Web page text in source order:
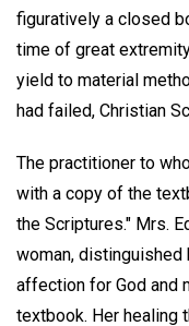
figuratively a closed
time of great
yield to material
had failed, Christian
The practitioner to
with a copy of the
the Scriptures." Mrs.
woman, distinguished
affection for God and
textbook. Her healing